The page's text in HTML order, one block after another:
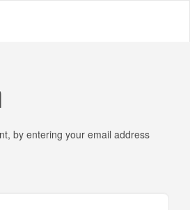
by entering your email address